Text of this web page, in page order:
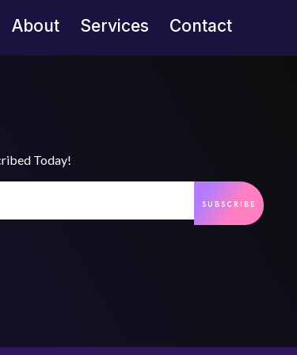
About Services Contact
Today!
SUBSCRIBE